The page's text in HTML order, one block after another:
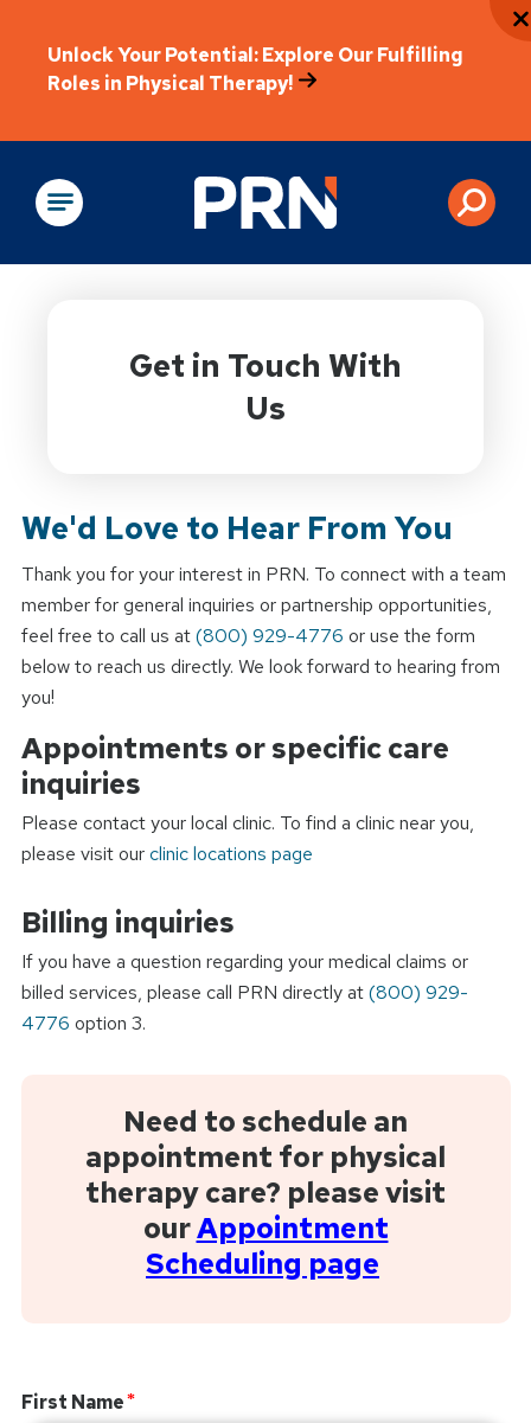
Unlock Your Potential: Explore Our Fulfilling
Roles in Physical Therapy!
Physical Rehabilitation
Get in Touch With
Us
We'd Love to Hear From You
Thank you for your interest in PRN. To connect with a team
member for general inquiries or partnership opportunities,
feel free to call us at(800) 929-4776 or use the form
below to reach us directly. We look forward to hearing from
you!
Appointments or specific care
inquiries
Please contact your local clinic. To find a clinic near you,
please visit ourclinic locations page
Billing inquiries
If you have a question regarding your medical claims or
billed services, please call PRN directly at(800) 929-
4776 option 3.
Need to schedule an
appointment for physical
therapy care? please visit
ourAppointment
Scheduling page
First Name